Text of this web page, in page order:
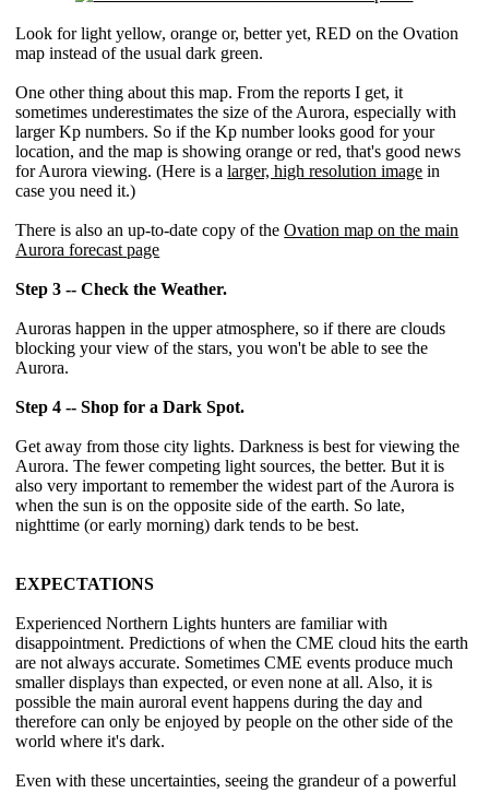
Look for light yellow, orange or, better yet, RED on the Ovation
map instead of the usual dark green.
One other thing about this map. From the reports I get, it
sometimes underestimates the size of the Aurora, especially with
larger Kp numbers. So if the Kp number looks good for your
location, and the map is showing orange or red, that's good news
for Aurora viewing. (Here is alarger, high resolution image in
case you need it.)
There is also an up-to-date copy of theOvation map on the main
Aurora forecast page
Step 3 -- Check the Weather.
Auroras happen in the upper atmosphere, so if there are clouds
blocking your view of the stars, you won't be able to see the
Aurora.
Step 4 -- Shop for a Dark Spot.
Get away from those city lights. Darkness is best for viewing the
Aurora. The fewer competing light sources, the better. But it is
also very important to remember the widest part of the Aurora is
when the sun is on the opposite side of the earth. So late,
nighttime (or early morning) dark tends to be best.
EXPECTATIONS
Experienced Northern Lights hunters are familiar with
disappointment. Predictions of when the CME cloud hits the earth
are not always accurate. Sometimes CME events produce much
smaller displays than expected, or even none at all. Also, it is
possible the main auroral event happens during the day and
therefore can only be enjoyed by people on the other side of the
world where it's dark.
Even with these uncertainties, seeing the grandeur of a powerful